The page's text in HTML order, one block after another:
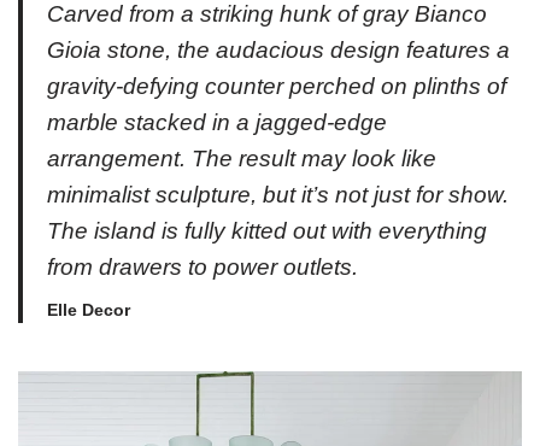
Carved from a striking hunk of gray Bianco
Gioia stone, the audacious design features a
gravity-defying counter perched on plinths of
marble stacked in a jagged-edge
arrangement. The result may look like
minimalist sculpture, but it’s not just for show.
The island is fully kitted out with everything
from drawers to power outlets.
Elle Decor